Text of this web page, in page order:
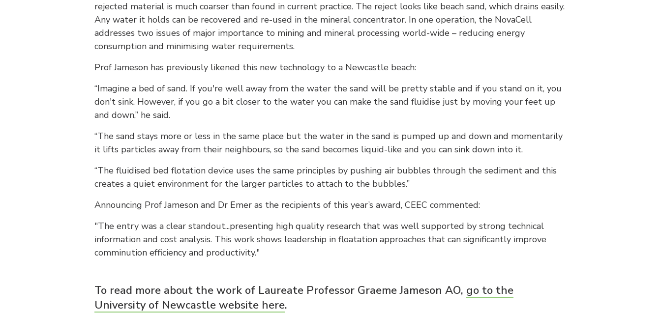
rejected material is much coarser than found in current practice. The reject looks like beach sand, which drains easily.
Any water it holds can be recovered and re-used in the mineral concentrator. In one operation, the NovaCell
addresses two issues of major importance to mining and mineral processing world-wide – reducing energy
consumption and minimising water requirements.
Prof Jameson has previously likened this new technology to a Newcastle beach:
“Imagine a bed of sand. If you're well away from the water the sand will be pretty stable and if you stand on it, you
don't sink. However, if you go a bit closer to the water you can make the sand fluidise just by moving your feet up
and down,” he said.
“The sand stays more or less in the same place but the water in the sand is pumped up and down and momentarily
it lifts particles away from their neighbours, so the sand becomes liquid-like and you can sink down into it.
“The fluidised bed flotation device uses the same principles by pushing air bubbles through the sediment and this
creates a quiet environment for the larger particles to attach to the bubbles.”
Announcing Prof Jameson and Dr Emer as the recipients of this year’s award, CEEC commented:
"The entry was a clear standout...presenting high quality research that was well supported by strong technical
information and cost analysis. This work shows leadership in floatation approaches that can significantly improve
comminution efficiency and productivity."
To read more about the work of Laureate Professor Graeme Jameson AO, go to the
University of Newcastle website here.